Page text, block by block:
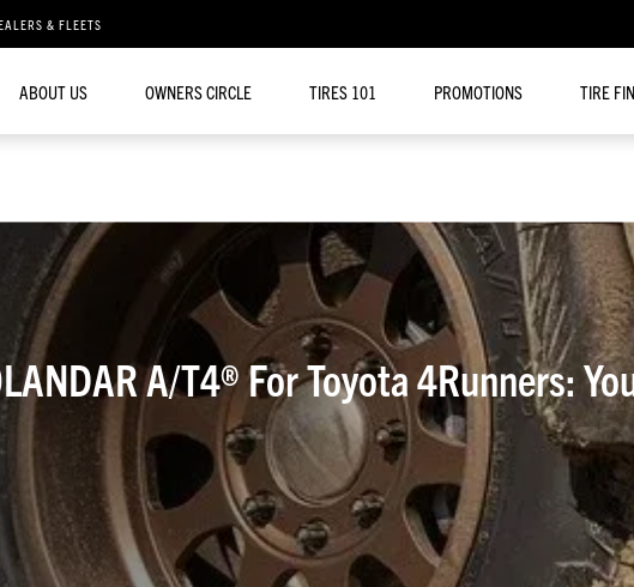
& FLEETS
ABOUT US OWNERS CIRCLE TIRES 101 PROMOTIONS TIRE
A/T4® For Toyota 4Runners: